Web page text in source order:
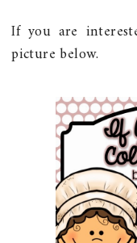
If you are
picture below.